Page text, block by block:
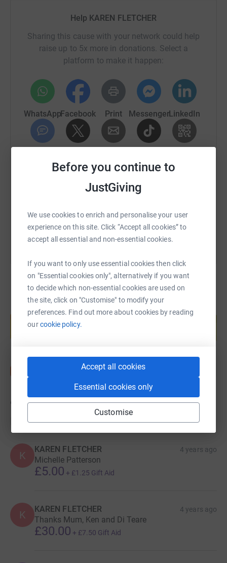
Before you continue to
JustGiving
We use cookies to enrich and personalise your user
experience on this site. Click “Accept all cookies” to
accept all essential and non-essential cookies.
If you want to only use essential cookies then click
on "Essential cookies only", alternatively if you want
to decide which non-essential cookies are used on
the site, click on "Customise" to modify your
preferences. Find out more about cookies by reading
ourcookie policy.
Accept all cookies
Essential cookies only
Customise
Help KAREN FLETCHER
Sharing this cause with your network could help
raise up to 5x more in donations. Select a
platform to make it happen:
WhatsAppFacebook Print MessengerLinkedIn
https://www.justgiving.com/fundraising/karen-
You can also help by sharing this link on:
Create your own fundraising page and
9 donations
Top donations
K
KAREN FLETCHER 4 years ago
Michelle Patterson
£5.00 + £1.25 Gift Aid
K KAREN FLETCHER 4 years ago
Thanks Mum, Ken and Di Teare
£30.00 + £7.50 Gift Aid